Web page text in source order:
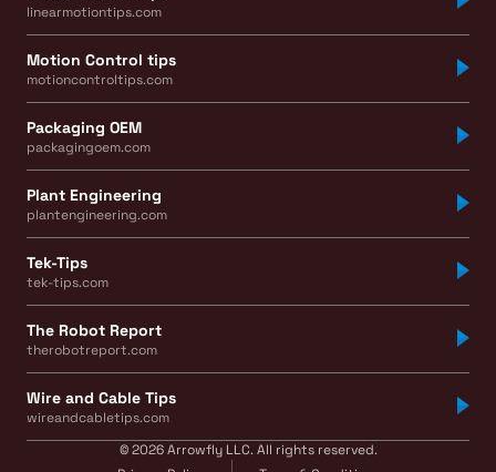
linearmotiontips.com
Motion Control tips
motioncontroltips.com
Packaging OEM
packagingoem.com
Plant Engineering
plantengineering.com
Tek-Tips
tek-tips.com
The Robot Report
therobotreport.com
Wire and Cable Tips
wireandcabletips.com
© 2026 Arrowfly LLC. All rights reserved.